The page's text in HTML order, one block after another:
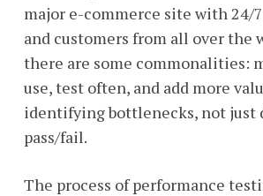
major e-commerce site with 24/
and customers from all over the
there are some commonalities:
use, test often, and add more
identifying bottlenecks, not just
pass/fail.
The process of performance